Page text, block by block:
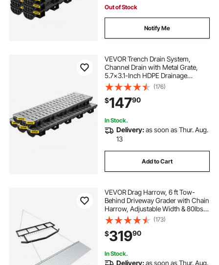
Out of Stock
Notify Me
VEVOR Trench Drain System,
Channel Drain with Metal Grate,
5.7x3.1-Inch HDPE Drainage
Trench, Black Plastic Garage Floor
Drain, 5x39 Trench Drain Grate,
with 5 End Caps, for Garden,
Driveway-5 Pack
(176)
$14790
In Stock.
Delivery:as soon as Thur. Aug.
13
Add to Cart
VEVOR Drag Harrow, 6 ft Tow-
Behind Driveway Grader with Chain
Harrow, Adjustable Width & 80lbs
Load Capacity, Heavy Duty Lawn
Leveling Rake, Fits ATVs UTVs
Tractors, for Gravel Driveway Field
(173)
$31990
In Stock.
Delivery:as soon as Thur. Aug.